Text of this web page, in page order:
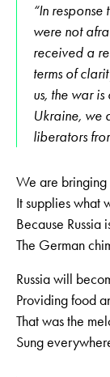
“In
were not
received a
terms of
us, the war
Ukraine, we
liberators
We are bringing
It supplies what
Because Russia
The German
Russia will
Providing food
That was the
Sung